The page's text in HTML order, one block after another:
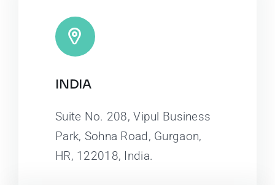
INDIA
Suite No. 208, Vipul Business
Park, Sohna Road, Gurgaon,
HR, 122018, India.